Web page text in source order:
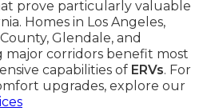
prove particularly valuable
Homes in Los Angeles,
Glendale, and
major corridors benefit most
capabilities of ERVs. For
upgrades, explore our